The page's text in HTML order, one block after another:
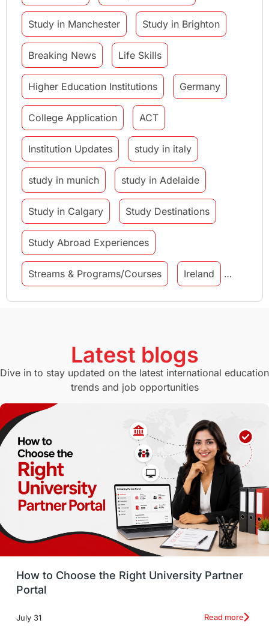
Study in Manchester Study in Brighton
Breaking News Life Skills
Higher Education Institutions Germany
College Application ACT
Institution Updates study in italy
study in munich study in Adelaide
Study in Calgary Study Destinations
Study Abroad Experiences
Streams & Programs/Courses Ireland
GMAT Agents Student Visa
Study in Canberra Study in Seattle
Switzerland GRE
Working with Agents Hybrid Education
CELPIP study in paris
Study in San Francisco PR Insights
Money Management Career Development
France
intakes
Latest blogs
Dive in to stay updated on the latest international education
trends and job opportunities
How to Choose the Right University Partner
Portal
July 31 Read more